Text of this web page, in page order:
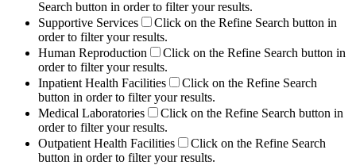
Search button in order to filter your results.
Supportive Services
Click on the Refine Search button in
order to filter your results.
Human Reproduction
Click on the Refine Search button in
order to filter your results.
Inpatient Health Facilities
Click on the Refine Search
button in order to filter your results.
Medical Laboratories
Click on the Refine Search button in
order to filter your results.
Outpatient Health Facilities
Click on the Refine Search
button in order to filter your results.